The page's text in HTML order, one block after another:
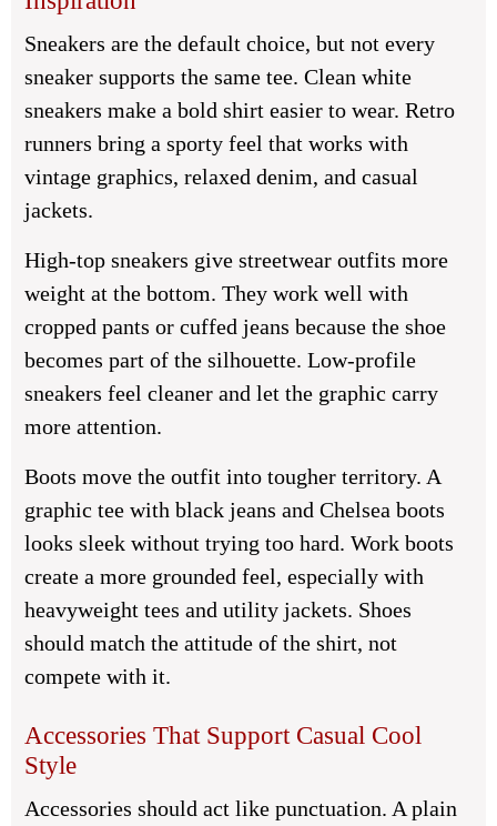
Sneakers are the default choice, but not every
sneaker supports the same tee. Clean white
sneakers make a bold shirt easier to wear. Retro
runners bring a sporty feel that works with
vintage graphics, relaxed denim, and casual
jackets.
High-top sneakers give streetwear outfits more
weight at the bottom. They work well with
cropped pants or cuffed jeans because the shoe
becomes part of the silhouette. Low-profile
sneakers feel cleaner and let the graphic carry
more attention.
Boots move the outfit into tougher territory. A
graphic tee with black jeans and Chelsea boots
looks sleek without trying too hard. Work boots
create a more grounded feel, especially with
heavyweight tees and utility jackets. Shoes
should match the attitude of the shirt, not
compete with it.
Accessories That Support Casual Cool
Style
Accessories should act like punctuation. A plain